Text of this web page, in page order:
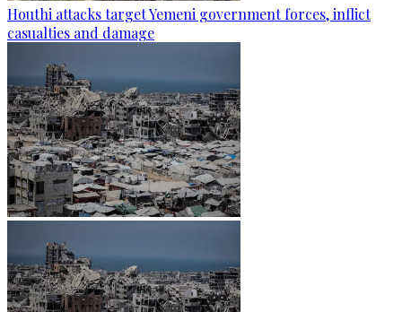
Houthi attacks target Yemeni government forces, inflict
casualties and damage